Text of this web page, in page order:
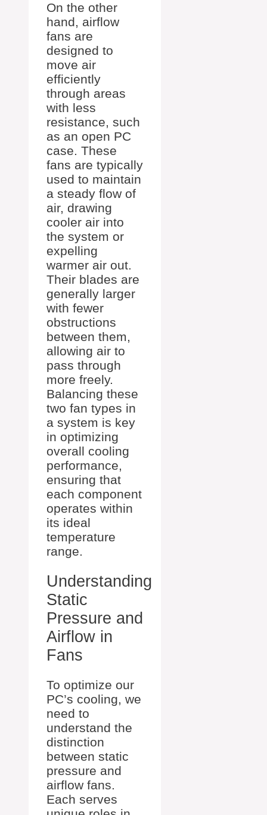
On the other
hand, airflow
fans are
designed to
move air
efficiently
through areas
with less
resistance, such
as an open PC
case. These
fans are typically
used to maintain
a steady flow of
air, drawing
cooler air into
the system or
expelling
warmer air out.
Their blades are
generally larger
with fewer
obstructions
between them,
allowing air to
pass through
more freely.
Balancing these
two fan types in
a system is key
in optimizing
overall cooling
performance,
ensuring that
each component
operates within
its ideal
temperature
range.
Understanding
Static
Pressure and
Airflow in
Fans
To optimize our
PC’s cooling, we
need to
understand the
distinction
between static
pressure and
airflow fans.
Each serves